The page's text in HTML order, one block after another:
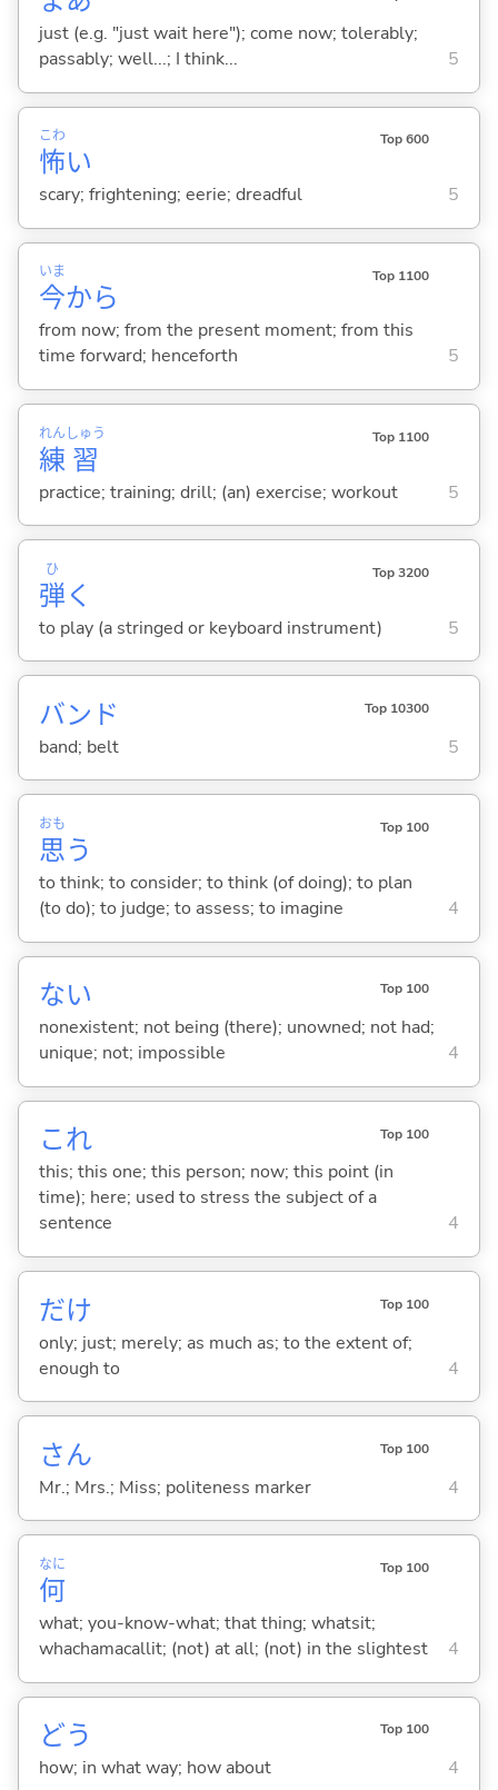
just (e.g. "just wait here"); come now; tolerably;
passably; well...; I think...
5
怖
こわ
い
Top 600
scary; frightening; eerie; dreadful 5
今
いま
から
Top 1100
from now; from the present moment; from this
time forward; henceforth
5
練
れん
習
しゅう Top 1100
practice; training; drill; (an) exercise; workout 5
弾
ひ
く
Top 3200
to play (a stringed or keyboard instrument) 5
バンド Top 10300
band; belt 5
思
おも
う
Top 100
to think; to consider; to think (of doing); to plan
(to do); to judge; to assess; to imagine
4
ない Top 100
nonexistent; not being (there); unowned; not had;
unique; not; impossible
4
これ Top 100
this; this one; this person; now; this point (in
time); here; used to stress the subject of a
sentence
4
だけ Top 100
only; just; merely; as much as; to the extent of;
enough to
4
さん Top 100
Mr.; Mrs.; Miss; politeness marker 4
何
なに Top 100
what; you-know-what; that thing; whatsit;
whachamacallit; (not) at all; (not) in the slightest
4
どう Top 100
how; in what way; how about 4